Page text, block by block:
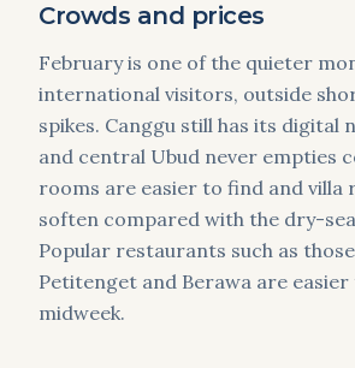
Crowds and prices
February is one of the quieter
international visitors, outside
spikes. Canggu still has its digital
and central Ubud never empties
rooms are easier to find and villa
soften compared with the dry-
Popular restaurants such as
Petitenget and Berawa are easier
midweek.